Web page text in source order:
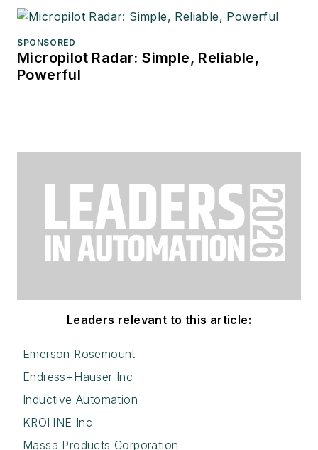
SPONSORED
Micropilot Radar: Simple, Reliable,
Powerful
Leaders relevant to this article:
Emerson Rosemount
Endress+Hauser Inc
Inductive Automation
KROHNE Inc
Massa Products Corporation